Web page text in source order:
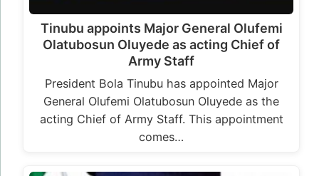
Tinubu appoints Major General Olufemi
Olatubosun Oluyede as acting Chief of
Army Staff
President Bola Tinubu has appointed Major
General Olufemi Olatubosun Oluyede as the
acting Chief of Army Staff. This appointment
comes…